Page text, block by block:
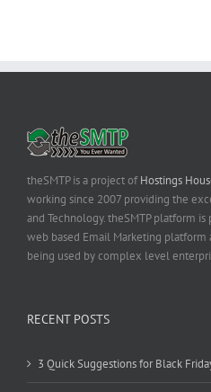
theSMTP is a project ofHostings
working since 2007 providing the
and Technology. theSMTP platform
web based Email Marketing
being used by complex level
RECENT POSTS
3 Quick Suggestions for Black